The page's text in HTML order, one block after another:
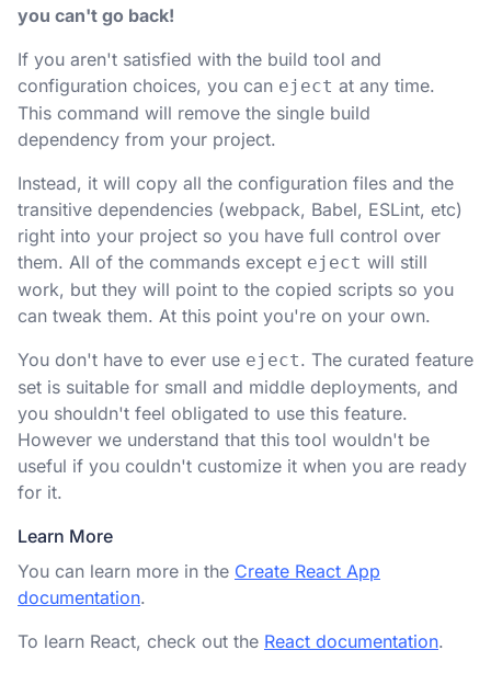
you can't go back!
If you aren't satisfied with the build tool and
configuration choices, you can eject at any time.
This command will remove the single build
dependency from your project.
Instead, it will copy all the configuration files and the
transitive dependencies (webpack, Babel, ESLint, etc)
right into your project so you have full control over
them. All of the commands except eject will still
work, but they will point to the copied scripts so you
can tweak them. At this point you're on your own.
You don't have to ever use eject. The curated feature
set is suitable for small and middle deployments, and
you shouldn't feel obligated to use this feature.
However we understand that this tool wouldn't be
useful if you couldn't customize it when you are ready
for it.
Learn More
You can learn more in the Create React App
documentation.
To learn React, check out the React documentation.